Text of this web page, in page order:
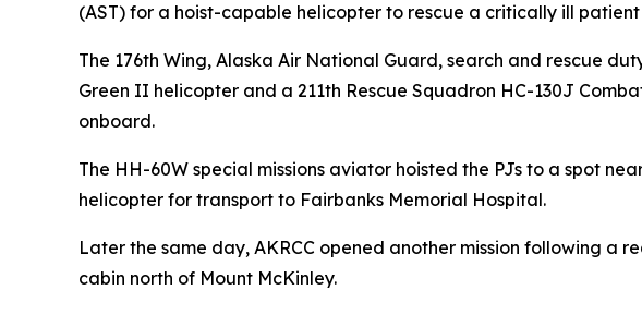
(AST) for a hoist-capable helicopter to rescue a critically ill
The 176th Wing, Alaska Air National Guard, search and rescue
Green II helicopter and a 211th Rescue Squadron HC-130J
onboard.
The HH-60W special missions aviator hoisted the PJs to a spot
helicopter for transport to Fairbanks Memorial Hospital.
Later the same day, AKRCC opened another mission following
cabin north of Mount McKinley.